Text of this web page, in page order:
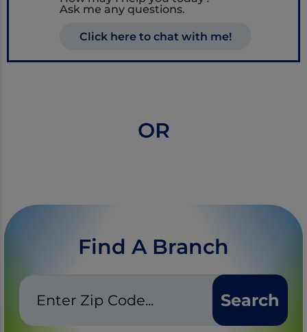
Ask me any questions.
Click here to chat with me!
OR
Find A Branch
Zip
Code
Search